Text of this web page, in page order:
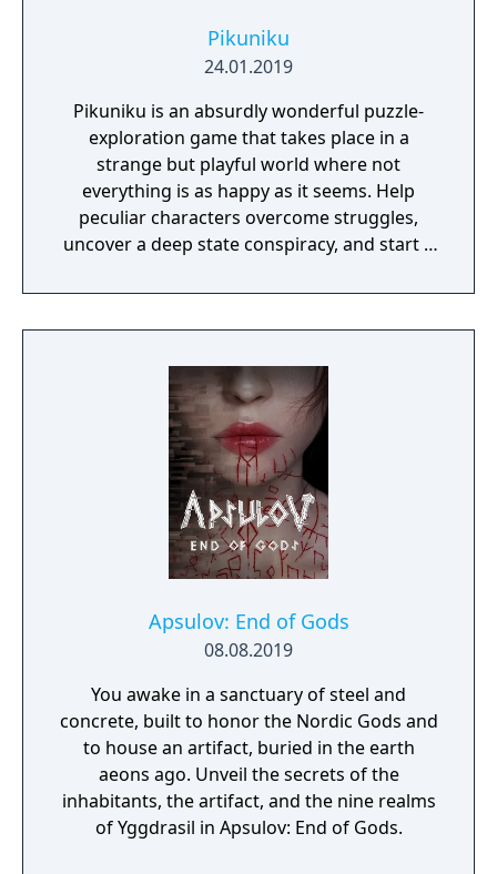
Pikuniku
24.01.2019
Pikuniku is an absurdly wonderful puzzle-
exploration game that takes place in a
strange but playful world where not
everything is as happy as it seems. Help
peculiar characters overcome struggles,
uncover a deep state conspiracy, and start a
dystopian adventure!
Apsulov: End of Gods
08.08.2019
You awake in a sanctuary of steel and
concrete, built to honor the Nordic Gods and
to house an artifact, buried in the earth
aeons ago. Unveil the secrets of the
inhabitants, the artifact, and the nine realms
of Yggdrasil in Apsulov: End of Gods.